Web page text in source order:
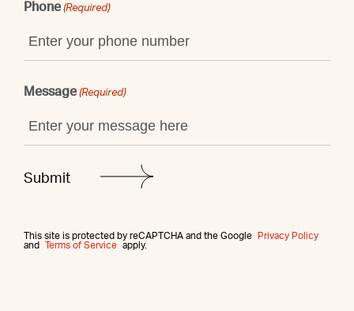
Phone (Required)
Message (Required)
This site is protected by reCAPTCHA and the Google
Privacy Policy
and
Terms of Service apply.